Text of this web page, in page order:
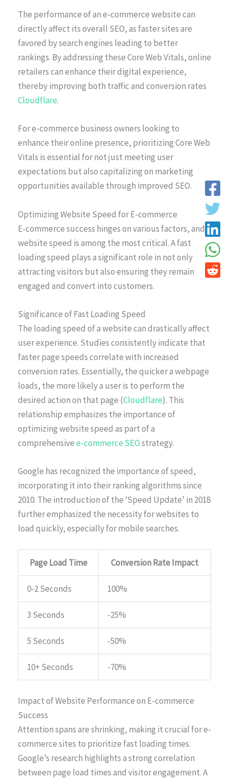
The performance of an e-commerce website can
directly affect its overall SEO, as faster sites are
favored by search engines leading to better
rankings. By addressing these Core Web Vitals, online
retailers can enhance their digital experience,
thereby improving both traffic and conversion rates
Cloudflare.
For e-commerce business owners looking to
enhance their online presence, prioritizing Core Web
Vitals is essential for not just meeting user
expectations but also capitalizing on marketing
opportunities available through improved SEO.
Optimizing Website Speed for E-commerce
E-commerce success hinges on various factors, and
website speed is among the most critical. A fast
loading speed plays a significant role in not only
attracting visitors but also ensuring they remain
engaged and convert into customers.
Significance of Fast Loading Speed
The loading speed of a website can drastically affect
user experience. Studies consistently indicate that
faster page speeds correlate with increased
conversion rates. Essentially, the quicker a webpage
loads, the more likely a user is to perform the
desired action on that page (Cloudflare). This
relationship emphasizes the importance of
optimizing website speed as part of a
comprehensivee-commerce SEOstrategy.
Google has recognized the importance of speed,
incorporating it into their ranking algorithms since
2010. The introduction of the ‘Speed Update’ in 2018
further emphasized the necessity for websites to
load quickly, especially for mobile searches.
Page Load Time Conversion Rate Impact
0-2 Seconds 100%
3 Seconds -25%
5 Seconds -50%
10+ Seconds -70%
Impact of Website Performance on E-commerce
Success
Attention spans are shrinking, making it crucial for e-
commerce sites to prioritize fast loading times.
Google’s research highlights a strong correlation
between page load times and visitor engagement. A